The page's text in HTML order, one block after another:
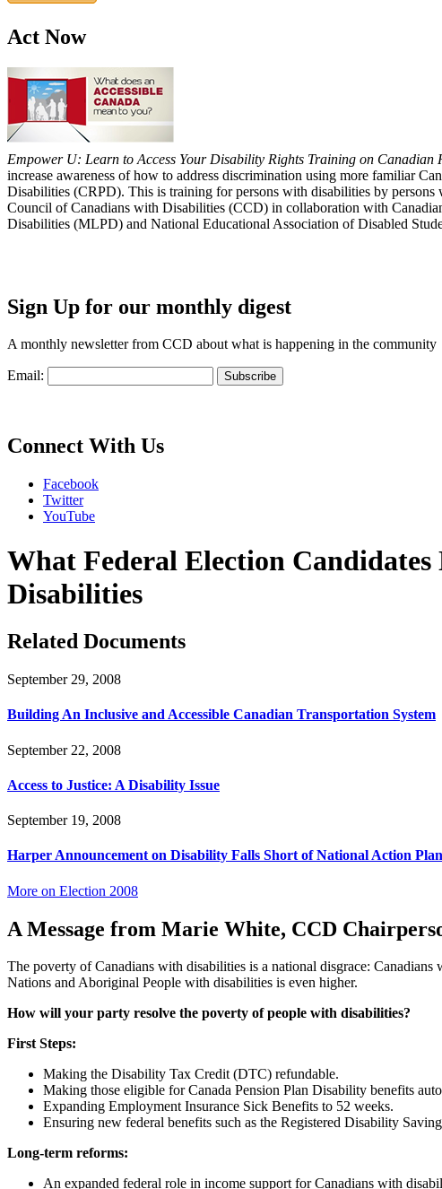
Act Now
Empower U: Learn to Access Your Disability Rights Training on
increase awareness of how to address discrimination using more familiar
Disabilities (CRPD). This is training for persons with disabilities by
Council of Canadians with Disabilities (CCD) in collaboration with
Disabilities (MLPD) and National Educational Association of Disabled
Sign Up for our monthly digest
A monthly newsletter from CCD about what is happening in the community
Email:
Connect With Us
Facebook
Twitter
YouTube
What Federal Election
Disabilities
Related Documents
September 29, 2008
Building An Inclusive and Accessible Canadian Transportation System
September 22, 2008
Access to Justice: A Disability Issue
September 19, 2008
Harper Announcement on Disability Falls Short of National Action Plan
More on Election 2008
A Message from Marie White, CCD
The poverty of Canadians with disabilities is a national disgrace:
Nations and Aboriginal People with disabilities is even higher.
How will your party resolve the poverty of people with disabilities?
First Steps:
Making the Disability Tax Credit (DTC) refundable.
Making those eligible for Canada Pension Plan Disability benefits
Expanding Employment Insurance Sick Benefits to 52 weeks.
Ensuring new federal benefits such as the Registered Disability
Long-term reforms:
An expanded federal role in income support for Canadians with